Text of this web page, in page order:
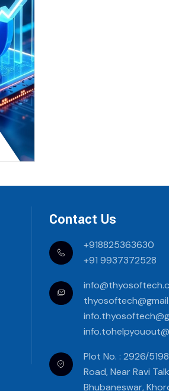
Contact Us
+918825363630
+91 9937372528
Plot No. : 2926/
Road, Near Ravi
Bhubaneswar,